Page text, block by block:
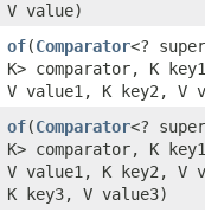
V value)
of​(Comparator<? super
K> comparator, K
V value1, K key2, V
of​(Comparator<? super
K> comparator, K
V value1, K key2, V
K key3, V value3)